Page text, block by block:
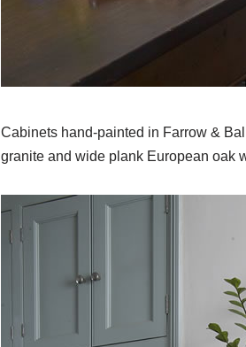
Cabinets hand-painted in Farrow &
granite and wide plank European oak